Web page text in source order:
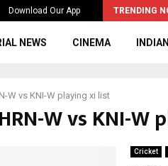
Download Our App TRENDING
to the…
NEWS CINEMA
W vs KNI-W playing xi list
W vs KNI-
Cricket